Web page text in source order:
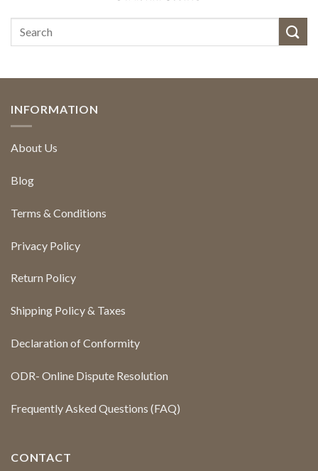
INFORMATION
About Us
Blog
Terms & Conditions
Privacy Policy
Return Policy
Shipping Policy & Taxes
Declaration of Conformity
ODR- Online Dispute Resolution
Frequently Asked Questions (FAQ)
CONTACT